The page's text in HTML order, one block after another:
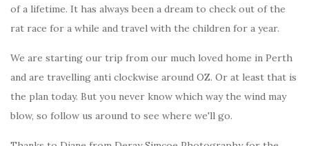
of a lifetime. It has always been a dream to check out of the
rat race for a while and travel with the children for a year.
We are starting our trip from our much loved home in Perth
and are travelling anti clockwise around OZ. Or at least that is
the plan today. But you never know which way the wind may
blow, so follow us around to see where we'll go.